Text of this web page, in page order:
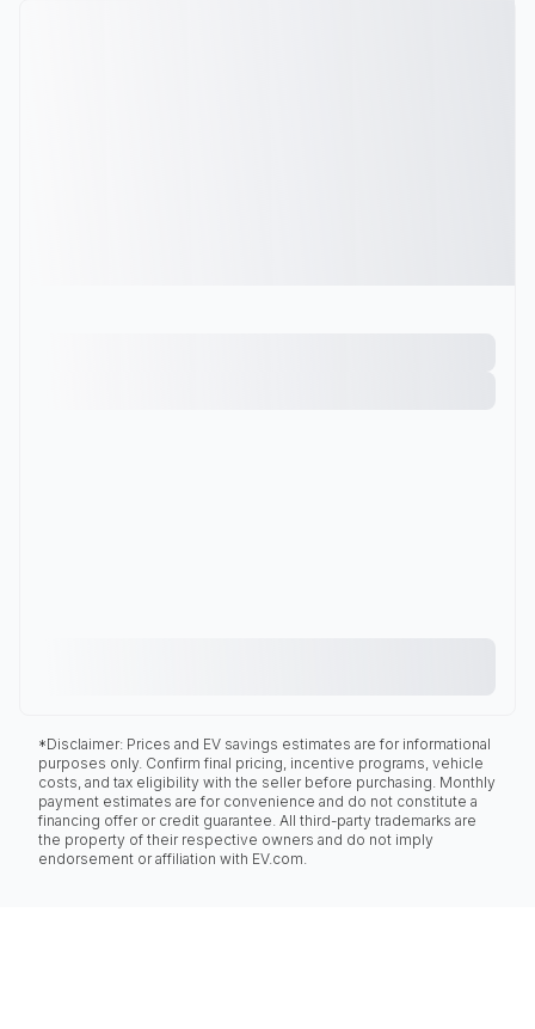
*Disclaimer: Prices and EV savings estimates are for informational
purposes only. Confirm final pricing, incentive programs, vehicle
costs, and tax eligibility with the seller before purchasing. Monthly
payment estimates are for convenience and do not constitute a
financing offer or credit guarantee. All third-party trademarks are
the property of their respective owners and do not imply
endorsement or affiliation with EV.com.